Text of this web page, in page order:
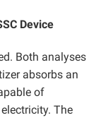
Device
Both analyses
absorbs an
of
The